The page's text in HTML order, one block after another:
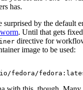
has.
by the default
. Until that gets
directive for
image to be used:
fedora/